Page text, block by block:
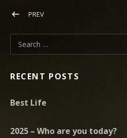
Post navigation
PREVPOST: NEW YEAR, NEW
Search for:
RECENT POSTS
Best Life
2025 – Who are you today?